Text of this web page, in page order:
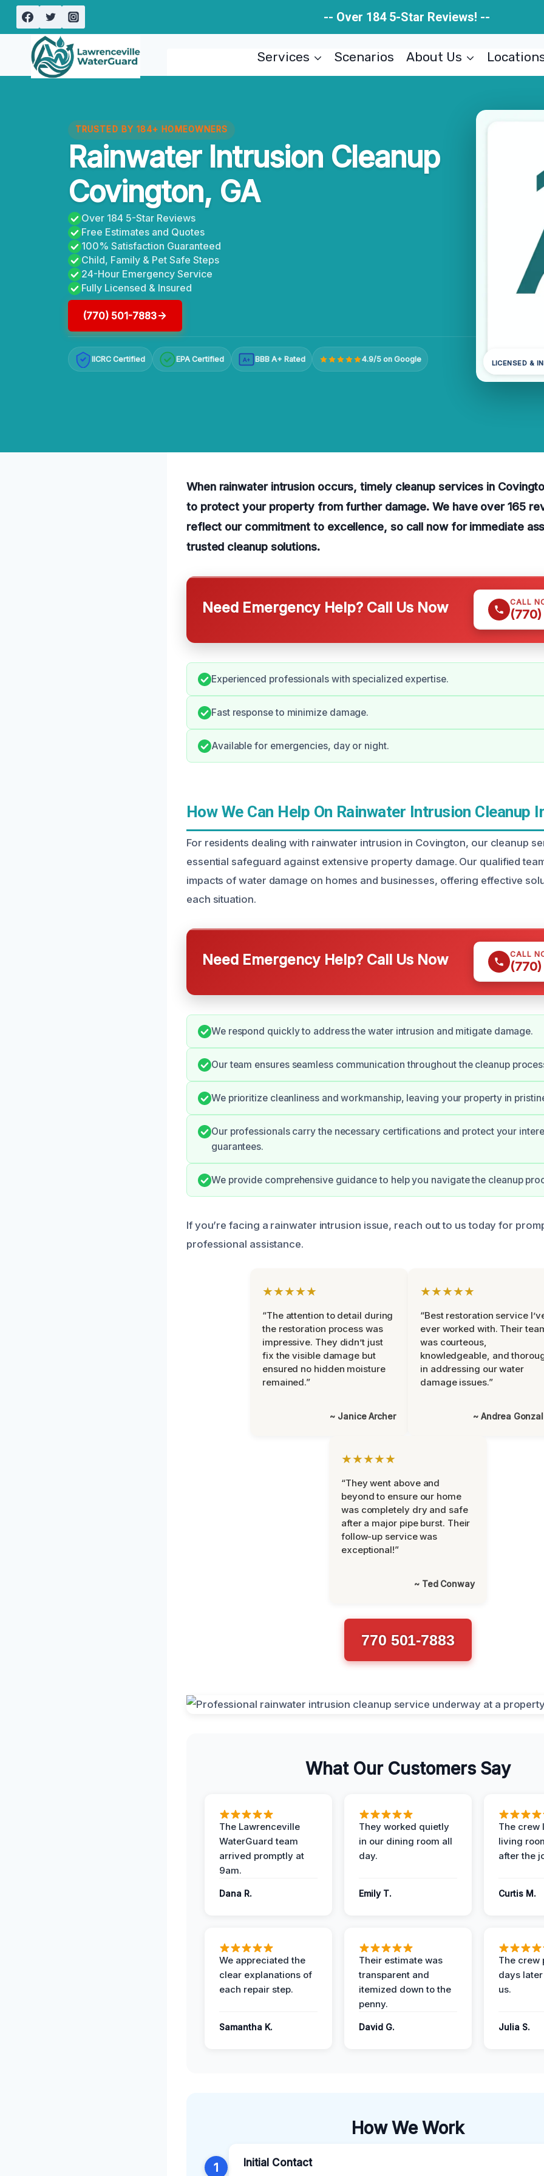
Skip
content
-- Over 184 5-Star Reviews! --
Services Scenarios About Us
TRUSTED BY 184+ HOMEOWNERS
Rainwater Intrusion Cleanup
Covington, GA
Over 184 5-Star Reviews
Free Estimates and Quotes
100% Satisfaction Guaranteed
Child, Family & Pet Safe Steps
24-Hour Emergency Service
Fully Licensed & Insured
(770) 501-7883
IICRC Certified EPA Certified A+ BBB A+ Rated 4.9/5 on Google LICENSED &
When rainwater intrusion occurs, timely cleanup services in
to protect your property from further damage. We have over 165
reflect our commitment to excellence, so call now for immediate
trusted cleanup solutions.
Need Emergency Help? Call Us Now CALL
Experienced professionals with specialized expertise.
Fast response to minimize damage.
Available for emergencies, day or night.
How We Can Help On Rainwater Intrusion Cleanup
For residents dealing with rainwater intrusion in Covington, our cleanup
essential safeguard against extensive property damage. Our qualified
impacts of water damage on homes and businesses, offering effective
each situation.
Need Emergency Help? Call Us Now CALL
We respond quickly to address the water intrusion and mitigate damage.
Our team ensures seamless communication throughout the cleanup
We prioritize cleanliness and workmanship, leaving your property in
Our professionals carry the necessary certifications and protect your
guarantees.
We provide comprehensive guidance to help you navigate the cleanup
If you’re facing a rainwater intrusion issue, reach out to us today for
professional assistance.
★★★★★
“The attention to detail during
the restoration process was
impressive. They didn’t just
fix the visible damage but
ensured no hidden moisture
remained.”
~ Janice Archer
★★★★★
“Best restoration service
ever worked with. Their
was courteous,
knowledgeable, and
in addressing our water
damage issues.”
~ Andrea
★★★★★
“They went above and
beyond to ensure our home
was completely dry and safe
after a major pipe burst. Their
follow-up service was
exceptional!”
~ Ted Conway
770 501-7883
What Our Customers Say
The Lawrenceville
WaterGuard team
arrived promptly at
9am.
Dana R.
They worked quietly
in our dining room all
day.
Emily T.
The crew
living
after the
Curtis M.
We appreciated the
clear explanations of
each repair step.
Samantha K.
Their estimate was
transparent and
itemized down to the
penny.
David G.
The crew
days
us.
Julia S.
How We Work
1 Initial Contact